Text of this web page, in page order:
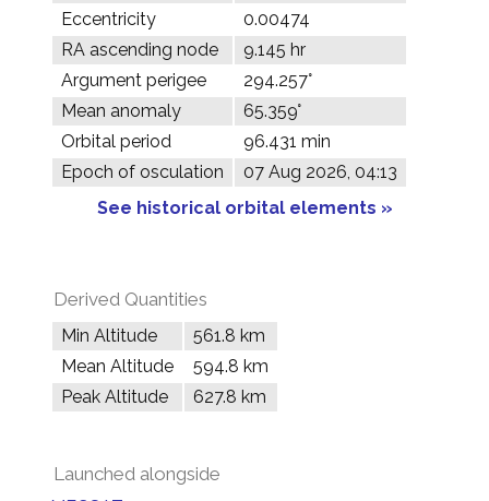
Eccentricity
0.00474
RA ascending node
9.145 hr
Argument perigee
294.257°
Mean anomaly
65.359°
Orbital period
96.431 min
Epoch of osculation
07 Aug 2026, 04:13
See historical orbital elements »
Derived Quantities
Min Altitude
561.8 km
Mean Altitude
594.8 km
Peak Altitude
627.8 km
Launched alongside